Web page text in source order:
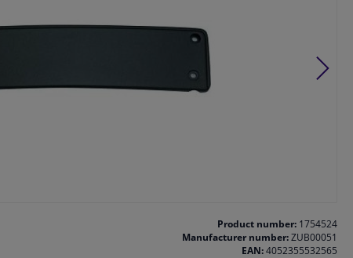
Product number:1754524
Manufacturer number:ZUB00051
EAN:4052355532565